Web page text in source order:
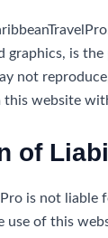
graphics, is
not
this website
of
is not liable
use of this